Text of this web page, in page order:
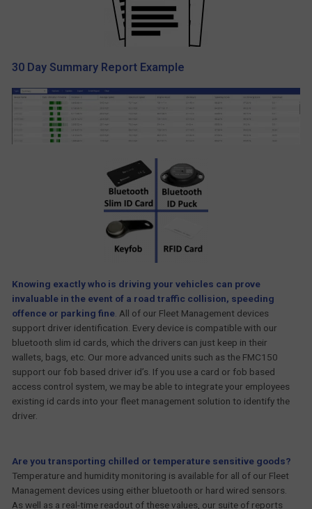
30 Day Summary Report Example
Knowing exactly who is driving your vehicles can prove
invaluable in the event of a road traffic collision, speeding
offence or parking fine All of our Fleet Management devices
support driver identification. Every device is compatible with our
bluetooth slim id cards, which the drivers can just keep in their
wallets, bags, etc. Our more advanced units such as the FMC150
support our fob based driver id’s. If you use a card or fob based
access control system, we may be able to integrate your employees
existing id cards into your fleet management solution to identify the
driver.
Are you transporting chilled or temperature sensitive goods?
Temperature and humidity monitoring is available for all of our Fleet
Management devices using either bluetooth or hard wired sensors.
As well as a real-time readout of these values, our suite of reports